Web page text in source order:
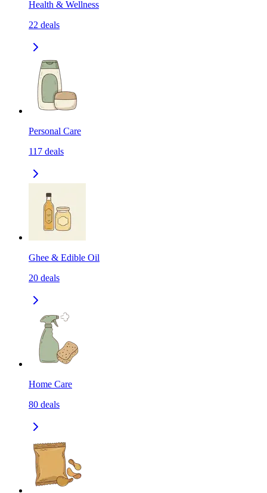
Health & Wellness
22 deals
Personal Care
117 deals
Ghee & Edible Oil
20 deals
Home Care
80 deals